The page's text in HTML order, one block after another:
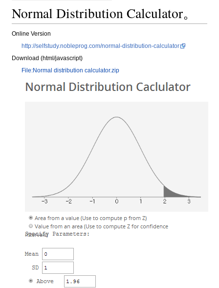
Normal Distribution Calculator。
Online Version
http://selfstudy.nobleprog.com/normal-distribution-calculator
Download (html/javascript)
File:Normal distribution calculator.zip